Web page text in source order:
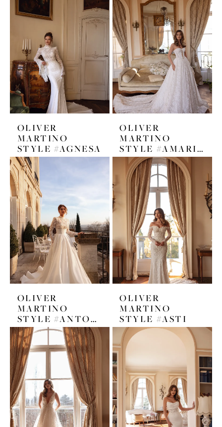
OLIVER
MARTINO
STYLE #AGNESA
OLIVER
MARTINO
STYLE #AMARISA
OLIVER
MARTINO
STYLE #ANTONETA
OLIVER
MARTINO
STYLE #ASTI